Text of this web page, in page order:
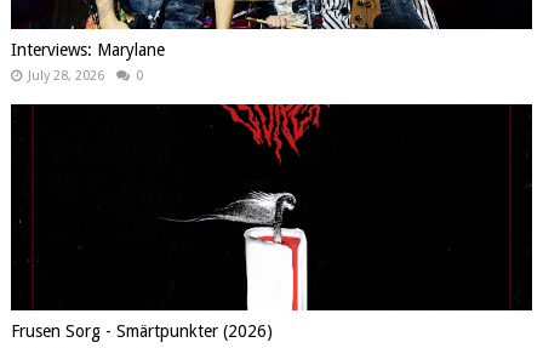
Interviews: Marylane
July 28, 2026 0
Frusen Sorg - Smärtpunkter (2026)